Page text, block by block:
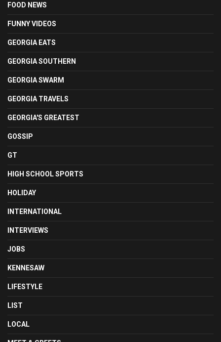
FOOD NEWS
FUNNY VIDEOS
GEORGIA EATS
GEORGIA SOUTHERN
GEORGIA SWARM
GEORGIA TRAVELS
GEORGIA'S GREATEST
GOSSIP
GT
HIGH SCHOOL SPORTS
HOLIDAY
INTERNATIONAL
INTERVIEWS
JOBS
KENNESAW
LIFESTYLE
LIST
LOCAL